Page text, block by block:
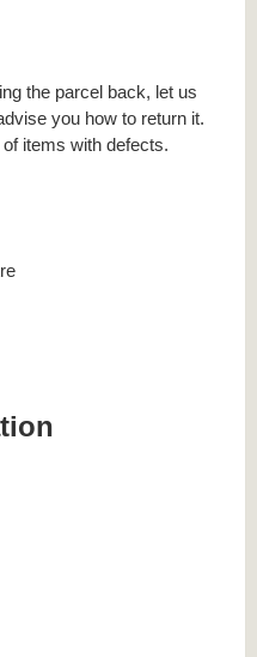
the parcel back, let us
you how to return it.
items with defects.